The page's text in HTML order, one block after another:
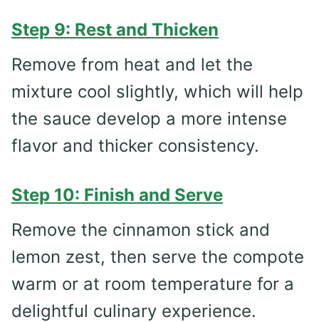
Step 9: Rest and Thicken
Remove from heat and let the
mixture cool slightly, which will help
the sauce develop a more intense
flavor and thicker consistency.
Step 10: Finish and Serve
Remove the cinnamon stick and
lemon zest, then serve the compote
warm or at room temperature for a
delightful culinary experience.